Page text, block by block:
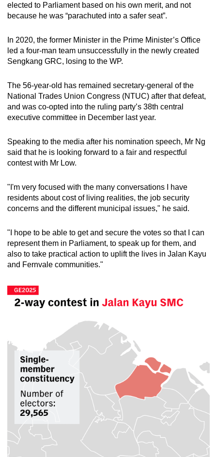
Mini Crossword
Small grid, big challenge
Word Search
Spot as many words as you can
Show Less
elected to Parliament based on his own merit, and not
because he was “parachuted into a safer seat”.
In 2020, the former Minister in the Prime Minister’s Office
led a four-man team unsuccessfully in the newly created
Sengkang GRC, losing to the WP.
The 56-year-old has remained secretary-general of the
National Trades Union Congress (NTUC) after that defeat,
and was co-opted into the ruling party’s 38th central
executive committee in December last year.
Speaking to the media after his nomination speech, Mr Ng
said that he is looking forward to a fair and respectful
contest with Mr Low.
"I'm very focused with the many conversations I have
residents about cost of living realities, the job security
concerns and the different municipal issues," he said.
"I hope to be able to get and secure the votes so that I can
represent them in Parliament, to speak up for them, and
also to take practical action to uplift the lives in Jalan Kayu
and Fernvale communities."